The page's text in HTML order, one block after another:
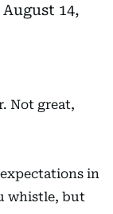
August 14,
Not great,
in
whistle, but